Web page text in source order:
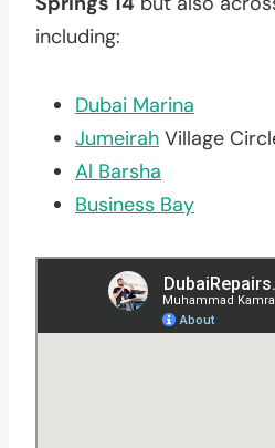
including:
Dubai Marina
Jumeirah Village
Al Barsha
Business Bay